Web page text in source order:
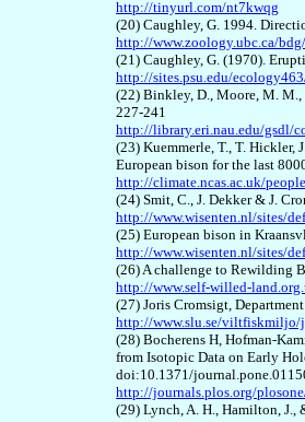
http://tinyurl.com/nt7kwqg
(20) Caughley, G. 1994.
http://www.zoology.ubc.ca/
(21) Caughley, G. (1970).
http://sites.psu.edu/
(22) Binkley, D., Moore, M. M.,
227-241
http://library.eri.nau.edu/gsdl/
(23) Kuemmerle, T., T. Hickler,
European bison for the last
http://climate.ncas.ac.uk/
(24) Smit, C., J. Dekker & J.
http://www.wisenten.nl/sites/
(25) European bison in
http://www.wisenten.nl/sites/
(26) A challenge to Rewilding
http://www.self-willed-
(27) Joris Cromsigt,
http://www.slu.se/viltfiskmiljo/
(28) Bocherens H, Hofman-
from Isotopic Data on Early
doi:10.1371/
http://journals.plos.org/
(29) Lynch, A. H., Hamilton, J.,